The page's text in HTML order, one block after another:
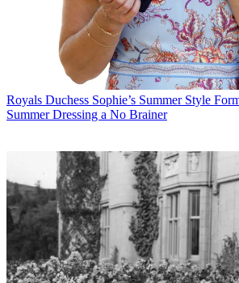
Royals Duchess Sophie’s Summer Style
Summer Dressing a No Brainer